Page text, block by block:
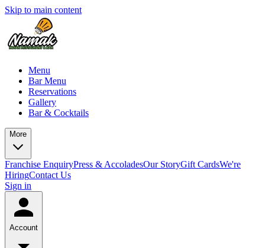
Skip to main content
Menu
Bar Menu
Reservations
Gallery
Bar & Cocktails
More
Franchise EnquiryPress & AccoladesOur StoryGift CardsWe're
HiringContact Us
Sign in
Account